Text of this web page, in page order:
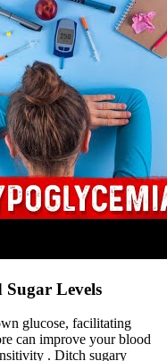
Sugar Levels
glucose, facilitating
can improve your blood
. Ditch sugary